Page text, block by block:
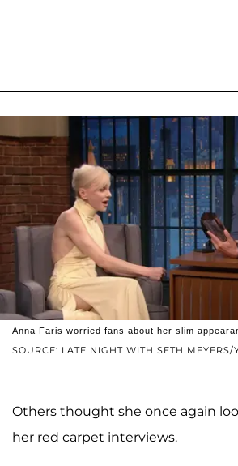
SOURCE: LATE NIGHT WITH SETH MEYERS/
Anna Faris worried fans about her slim
Others thought she once again
her red carpet interviews.